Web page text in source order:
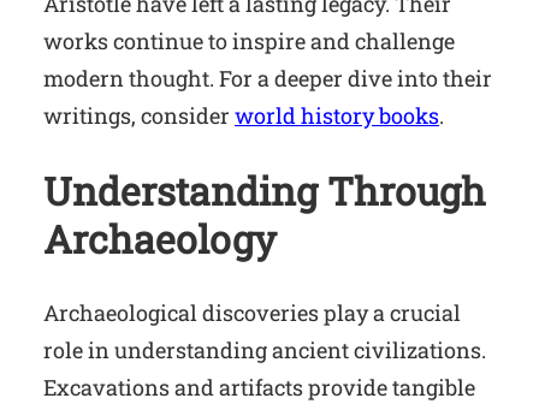
works continue to inspire and challenge
modern thought. For a deeper dive into their
writings, consider world history books.
Understanding Through
Archaeology
Archaeological discoveries play a crucial
role in understanding ancient civilizations.
Excavations and artifacts provide tangible